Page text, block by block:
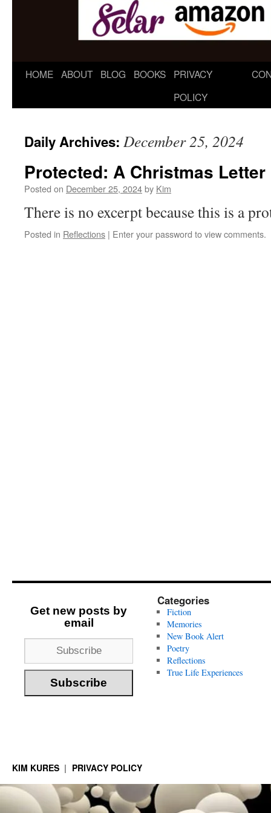
HOME ABOUT BLOG BOOKS
PRIVACY
POLICY
Daily Archives: December 25, 2024
Protected: A Christmas Letter
Posted on December 25, 2024by Kim
There is no excerpt because this is a
Posted in Reflections | Enter your password to view comments.
Get new posts by
email
Categories
Fiction
Memories
New Book Alert
Poetry
Reflections
True Life Experiences
KIM KURES PRIVACY POLICY